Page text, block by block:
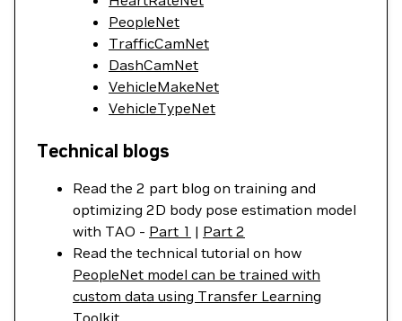
PeopleNet
TrafficCamNet
DashCamNet
VehicleMakeNet
VehicleTypeNet
Technical blogs
Read the 2 part blog on training and
optimizing 2D body pose estimation model
with TAO - Part 1 | Part 2
Read the technical tutorial on how
PeopleNet model can be trained with
custom data using Transfer Learning
Toolkit